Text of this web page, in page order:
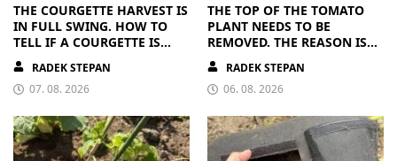
THE COURGETTE HARVEST IS
IN FULL SWING. HOW TO
TELL IF A COURGETTE IS
RIPE OR OVERRIPE
RADEK STEPAN
07. 08. 2026
THE TOP OF THE TOMATO
PLANT NEEDS TO BE
REMOVED. THE REASON IS
CLEAR
RADEK STEPAN
06. 08. 2026